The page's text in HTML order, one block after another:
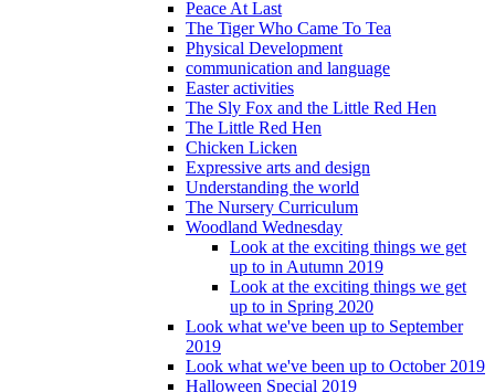
Peace At Last
The Tiger Who Came To Tea
Physical Development
communication and language
Easter activities
The Sly Fox and the Little Red Hen
The Little Red Hen
Chicken Licken
Expressive arts and design
Understanding the world
The Nursery Curriculum
Woodland Wednesday
Look at the exciting things we get
up to in Autumn 2019
Look at the exciting things we get
up to in Spring 2020
Look what we've been up to September
2019
Look what we've been up to October 2019
Halloween Special 2019